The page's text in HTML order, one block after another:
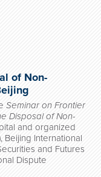
of Non-
Seminar on Frontier
Disposal of Non-
and organized
Beijing International
and Futures
Dispute